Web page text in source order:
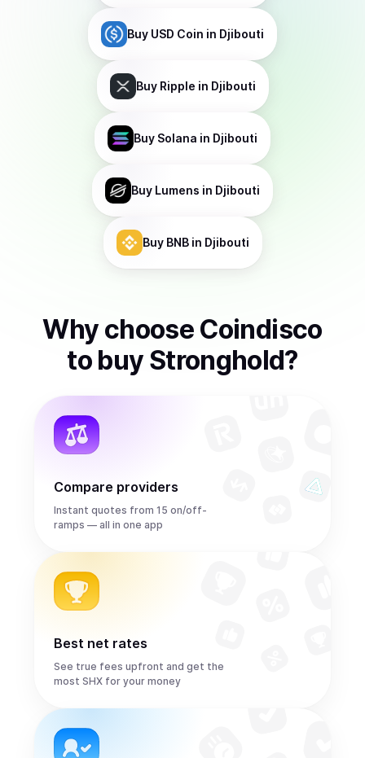
Buy USD Coin in Djibouti
Buy Ripple in Djibouti
Buy Solana in Djibouti
Buy Lumens in Djibouti
Buy BNBin Djibouti
Why choose Coindisco
to buy Stronghold?
Compare providers
Instant quotes from 15 on/off-
ramps — all in one app
Best net rates
See true fees upfront and get the
most SHX for your money